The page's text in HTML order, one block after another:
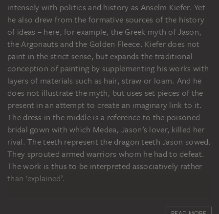
intensely with politics and history as Anselm Kiefer. Yet
he also drew from the formative sources of the history
of ideas – here, for example, the Greek myth of Jason,
the Argonauts and the Golden Fleece. Kiefer does not
paint in the strict sense, but expands the traditional
conception of painting by supplementing his works with
layers of materials such as hair, straw or loam. And he
does not illustrate the myth, but uses set pieces of the
present in an attempt to create an imaginary link to it.
The dress in the middle is a reference to the poisoned
bridal gown with which Medea, Jason’s lover, killed her
rival. The teeth represent the dragon teeth Jason sowed.
They sprouted armed warriors whom he had to defeat.
The work is thus to be interpreted associatively rather
than ‘explained’.